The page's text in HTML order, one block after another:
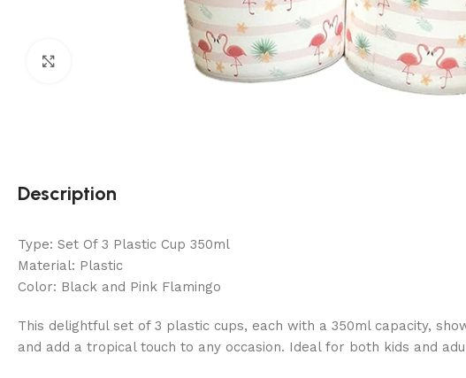
Description
Type: Set Of 3 Plastic Cup 350ml
Material: Plastic
Color: Black and Pink Flamingo
This delightful set of 3 plastic cups, each with a 350ml capacity,
and add a tropical touch to any occasion. Ideal for both kids and